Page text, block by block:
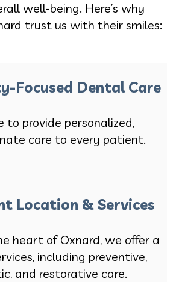
well-being. Here’s why
trust us with their smiles:
Focused Dental Care
to provide personalized,
care to every patient.
Location & Services
heart of Oxnard, we offer a
including preventive,
and restorative care.